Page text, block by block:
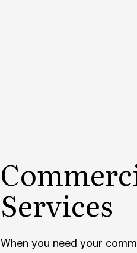
Services
When you need your